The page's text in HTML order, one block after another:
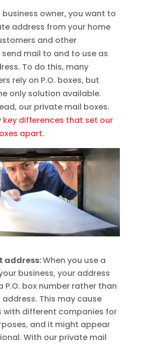
business owner, you want to
address from your home
and other
mail to and to use as
To do this, many
rely on P.O. boxes, but
only solution available.
our private mail boxes.
key differences that set our
apart.
address:When you use a
business, your address
P.O. box number rather than
This may cause
with different companies for
and it might appear
With our private mail